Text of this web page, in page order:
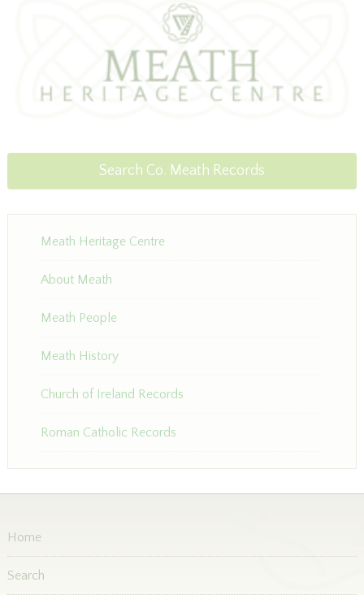
Search Co. Meath Records
Meath Heritage Centre
About Meath
Meath People
Meath History
Church of Ireland Records
Roman Catholic Records
Home
Search